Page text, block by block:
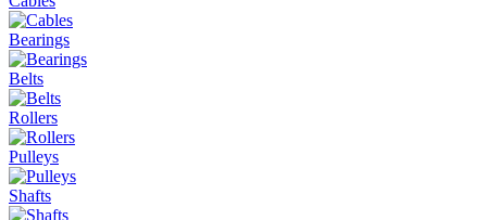
Bearings
Belts
Rollers
Pulleys
Shafts